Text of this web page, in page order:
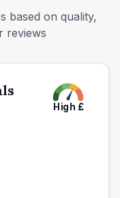
based on quality,
reviews
High £